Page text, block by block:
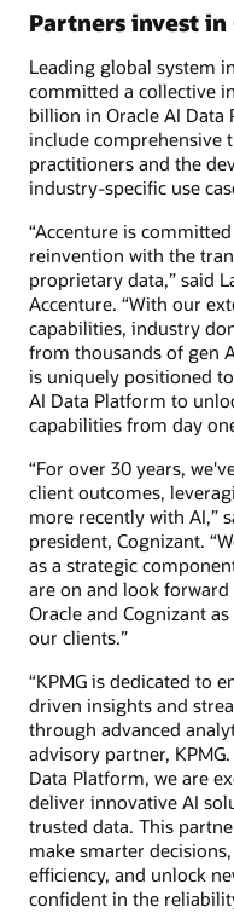
Partners invest
Leading global system
committed a collective
billion in Oracle AI Data
include comprehensive
practitioners and the
industry-specific use
“Accenture is
reinvention with the
proprietary data,” said
Accenture. “With our
capabilities, industry
from thousands of gen
is uniquely positioned
AI Data Platform to
capabilities from day
“For over 30 years,
client outcomes,
more recently with AI,”
president, Cognizant.
as a strategic
are on and look
Oracle and Cognizant
our clients.”
“KPMG is dedicated to
driven insights and
through advanced
advisory partner,
Data Platform, we are
deliver innovative AI
trusted data. This
make smarter
efficiency, and unlock
confident in the